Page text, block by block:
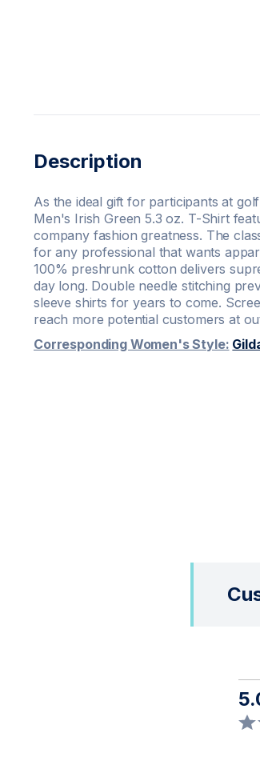
Description
As the ideal gift for participants at
Men's Irish Green 5.3 oz. T-Shirt
company fashion greatness. The
for any professional that wants
100% preshrunk cotton delivers
day long. Double needle stitching
sleeve shirts for years to come.
reach more potential customers at
Corresponding Women's Style: